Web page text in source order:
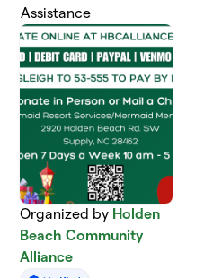
Assistance
Organized by Holden
Beach Community
Alliance